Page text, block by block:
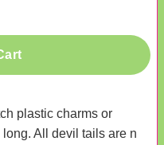
plastic charms or
All devil tails are n